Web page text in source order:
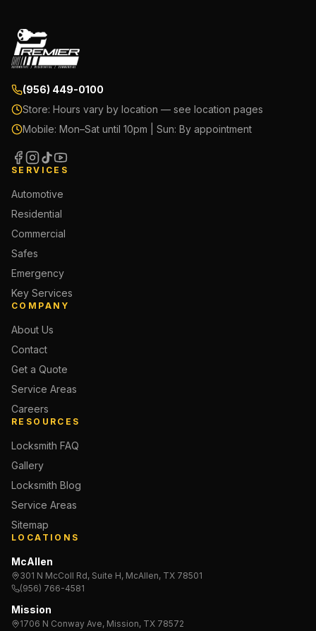
(956) 449-0100
Store: Hours vary by location — see location pages
Mobile: Mon–Sat until 10pm | Sun: By appointment
SERVICES
Automotive
Residential
Commercial
Safes
Emergency
Key Services
COMPANY
About Us
Contact
Get a Quote
Service Areas
Careers
RESOURCES
Locksmith FAQ
Gallery
Locksmith Blog
Service Areas
Sitemap
LOCATIONS
McAllen
301 N McColl Rd, Suite H, McAllen, TX 78501
(956) 766-4581
Mission
1706 N Conway Ave, Mission, TX 78572